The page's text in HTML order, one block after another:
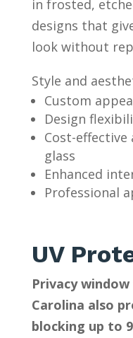
in frosted,
designs that
look without
Style and
Custom
Design
Cost-
glass
Enhanced
Professional
UV
Privacy
Carolina also
blocking up to